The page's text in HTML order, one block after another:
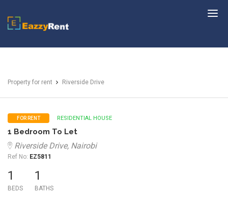
EazzyRent
Property for rent Riverside Drive
FOR RENT RESIDENTIAL HOUSE
1 Bedroom To Let
Riverside Drive, Nairobi
Ref No: EZ5811
1
BEDS
1
BATHS